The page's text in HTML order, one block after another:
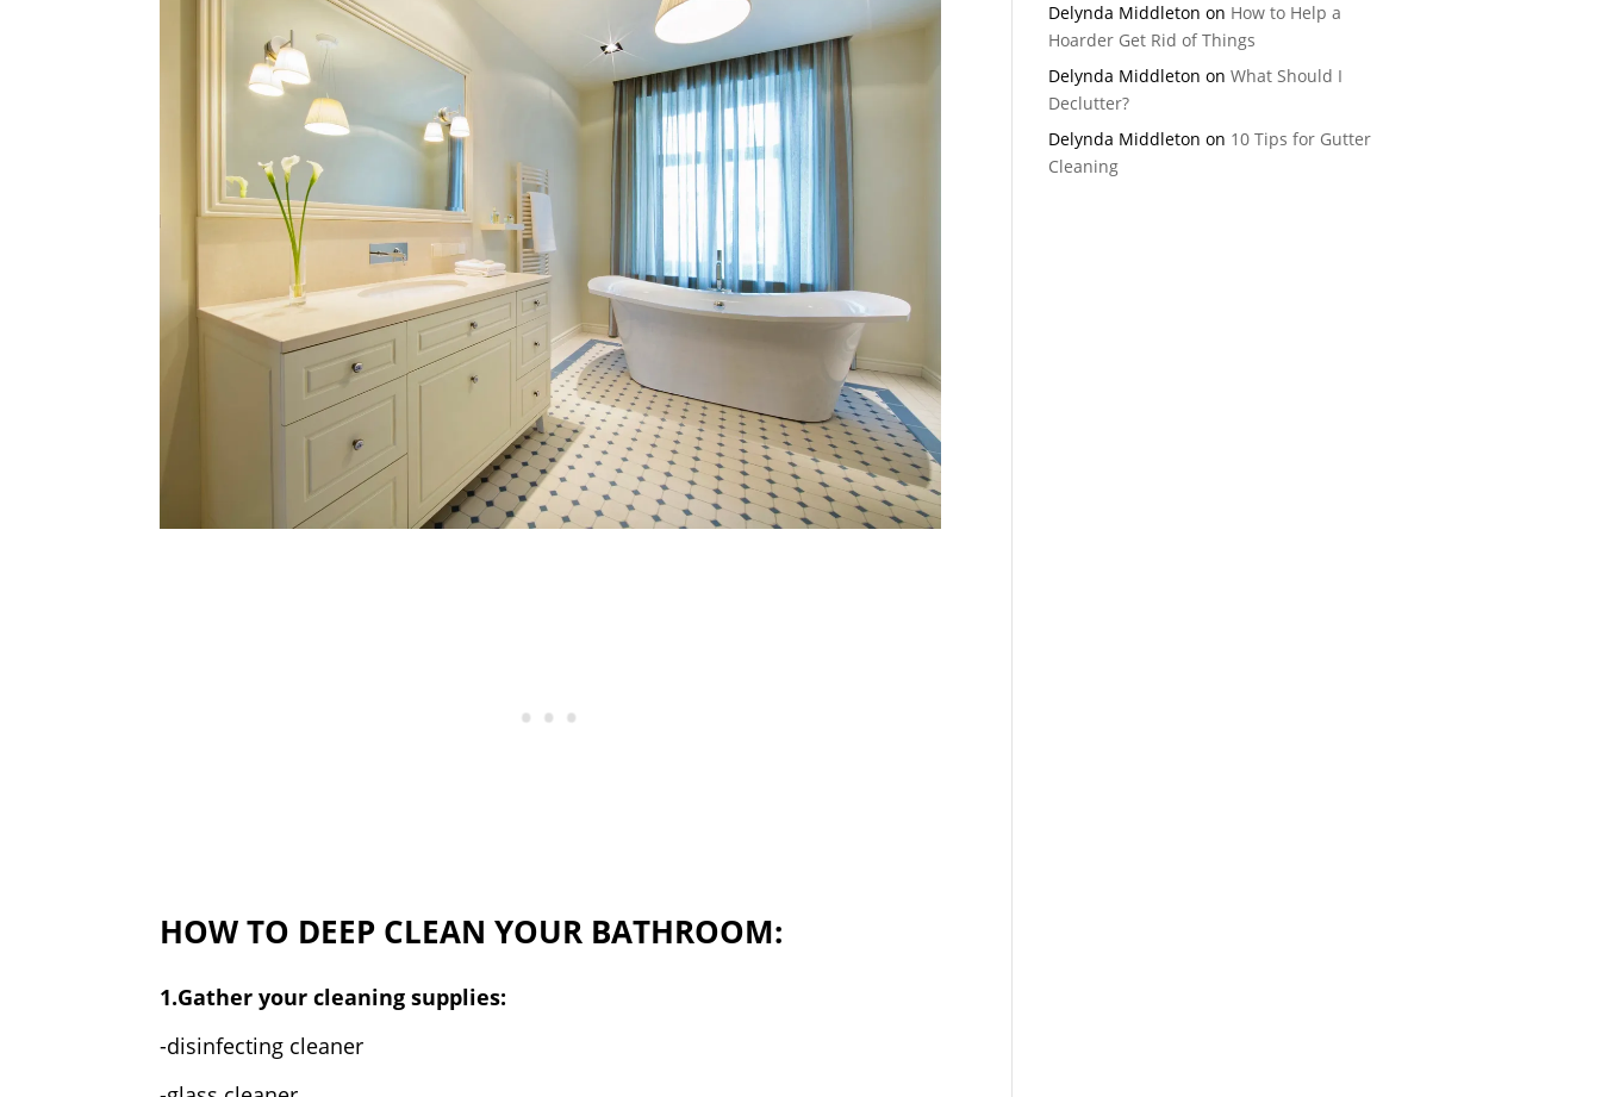
HOW TO DEEP CLEAN YOUR BATHROOM:
1.Gather your cleaning supplies:
-disinfecting cleaner
Delynda Middleton on How to Help a
Hoarder Get Rid of Things
Delynda Middleton on What Should I
Declutter?
Delynda Middleton on 10 Tips for Gutter
Cleaning